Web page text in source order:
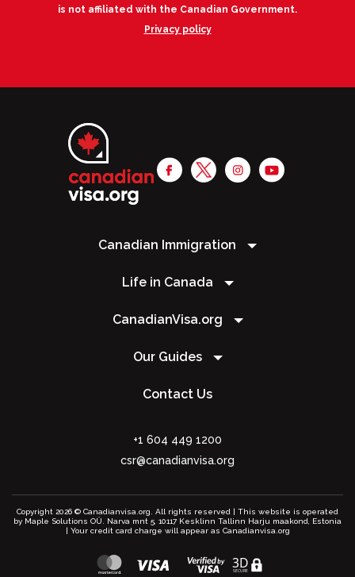
is not affiliated with the Canadian Government.
Privacy policy
Canadian Immigration
Life in Canada
CanadianVisa.org
Our Guides
Contact Us
+1 604 449 1200
csr@canadianvisa.org
Copyright 2026 © Canadianvisa.org. All rights reserved | This website is operated
by Maple Solutions OÜ. Narva mnt 5, 10117 Kesklinn Tallinn Harju maakond, Estonia
| Your credit card charge will appear as Canadianvisa.org